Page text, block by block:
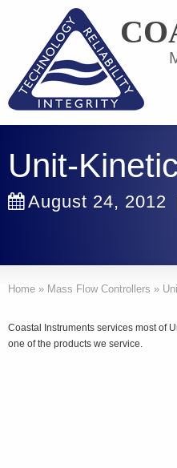
Unit-
August 24, 2012
Home » Mass Flow Controllers »
Coastal Instruments services most of
one of the products we service.